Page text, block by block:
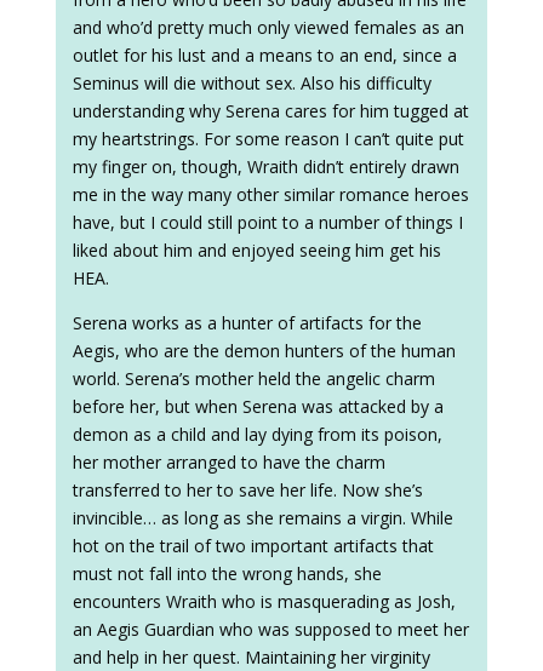
and who’d pretty much only viewed females as an
outlet for his lust and a means to an end, since a
Seminus will die without sex. Also his difficulty
understanding why Serena cares for him tugged at
my heartstrings. For some reason I can’t quite put
my finger on, though, Wraith didn’t entirely drawn
me in the way many other similar romance heroes
have, but I could still point to a number of things I
liked about him and enjoyed seeing him get his
HEA.
Serena works as a hunter of artifacts for the
Aegis, who are the demon hunters of the human
world. Serena’s mother held the angelic charm
before her, but when Serena was attacked by a
demon as a child and lay dying from its poison,
her mother arranged to have the charm
transferred to her to save her life. Now she’s
invincible… as long as she remains a virgin. While
hot on the trail of two important artifacts that
must not fall into the wrong hands, she
encounters Wraith who is masquerading as Josh,
an Aegis Guardian who was supposed to meet her
and help in her quest. Maintaining her virginity